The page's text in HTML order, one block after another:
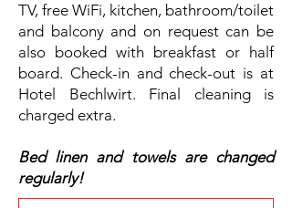
TV, free WiFi, kitchen, bathroom/toilet
and balcony and on request can be
also booked with breakfast or half
board. Check-in and check-out is at
Hotel Bechlwirt. Final cleaning is
charged extra.
Bed linen and towels are changed
regularly!